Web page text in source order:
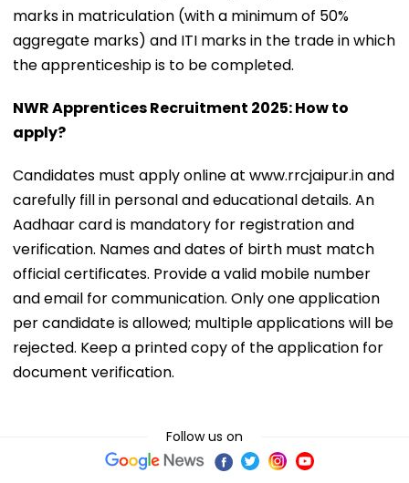
marks in matriculation (with a minimum of 50%
aggregate marks) and ITI marks in the trade in which
the apprenticeship is to be completed.
NWR Apprentices Recruitment 2025: How to
apply?
Candidates must apply online at www.rrcjaipur.in and
carefully fill in personal and educational details. An
Aadhaar card is mandatory for registration and
verification. Names and dates of birth must match
official certificates. Provide a valid mobile number
and email for communication. Only one application
per candidate is allowed; multiple applications will be
rejected. Keep a printed copy of the application for
document verification.
Follow us on